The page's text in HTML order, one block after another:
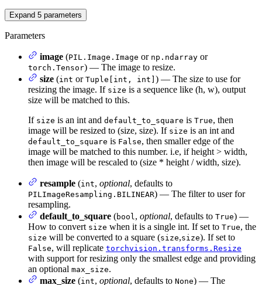
Expand 5 parameters
Parameters
image (PIL.Image.Image or np.ndarray or
torch.Tensor) — The image to resize.
size (int or Tuple[int, int] ) — The size to use for
resizing the image. If size is a sequence like (h, w), output
size will be matched to this.
If size is an int and default_to_square is True, then
image will be resized to (size, size). If size is an int and
default_to_square is False, then smaller edge of the
image will be matched to this number. i.e, if height > width,
then image will be rescaled to (size * height / width, size).
resample (int, optional, defaults to
PILImageResampling.BILINEAR) — The filter to user for
resampling.
default_to_square (bool, optional, defaults to True) —
How to convert size when it is a single int. If set to True, the
size will be converted to a square (size,size). If set to
False, will replicate torchvision.transforms.Resize
with support for resizing only the smallest edge and providing
an optional max_size.
max_size (int, optional, defaults to None) — The